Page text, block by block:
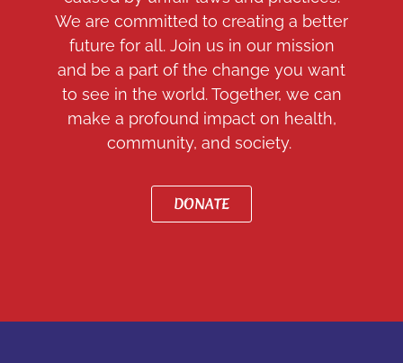
We are committed to creating a better
future for all. Join us in our mission
and be a part of the change you want
to see in the world. Together, we can
make a profound impact on health,
community, and society.
DONATE